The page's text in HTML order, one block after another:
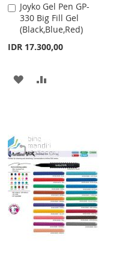
Joyko Gel Pen GP-
330 Big Fill Gel
(Black,Blue,Red)
IDR 17.300,00
Add
to
Cart
ADD
LIST